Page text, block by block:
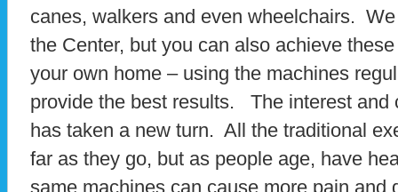
canes, walkers and even wheelchairs.
the Center, but you can also achieve
your own home – using the machines
provide the best results. The interest and
has taken a new turn. All the traditional
far as they go, but as people age, have
same machines can cause more pain